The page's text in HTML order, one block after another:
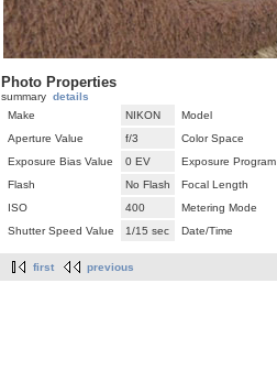
Photo Properties
summary details
Make
NIKON Model
Aperture Value
f/3 Color Space
Exposure Bias Value
0 EV Exposure Program
Flash
No Flash Focal Length
ISO
400 Metering Mode
Shutter Speed Value
1/15 sec Date/Time
first previous